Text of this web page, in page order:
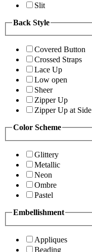
Slit
Back Style
Covered Button
Crossed Straps
Lace Up
Low open
Sheer
Zipper Up
Zipper Up at Side
Color Scheme
Glittery
Metallic
Neon
Ombre
Pastel
Embellishment
Appliques
Beading